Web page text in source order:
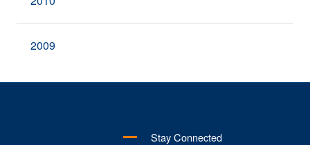
2009
Stay Connected